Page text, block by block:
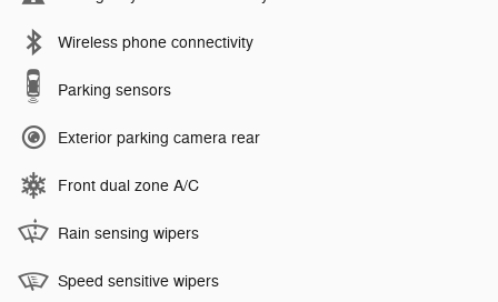
Wireless phone connectivity
Parking sensors
Exterior parking camera rear
Front dual zone A/C
Rain sensing wipers
Speed sensitive wipers